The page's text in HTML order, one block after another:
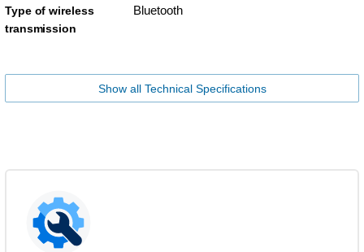
Type of wireless
transmission
Bluetooth
Show all Technical Specifications